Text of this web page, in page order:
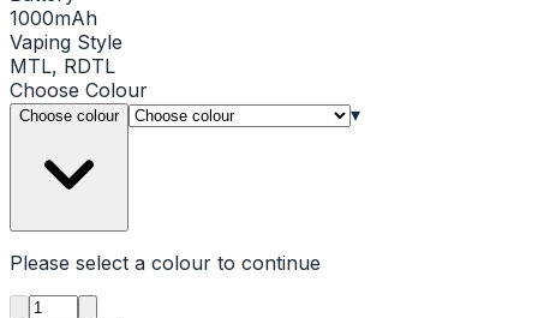
1000mAh
Vaping Style
MTL, RDTL
Choose Colour
Choose colour ▾
Please select a colour to continue
Product quantity